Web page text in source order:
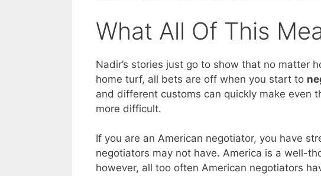
What All Of This
Nadir’s stories just go to show that no matter
home turf, all bets are off when you start to
and different customs can quickly make even
more difficult.
If you are an American negotiator, you have
negotiators may not have. America is a well-
however, all too often American negotiators